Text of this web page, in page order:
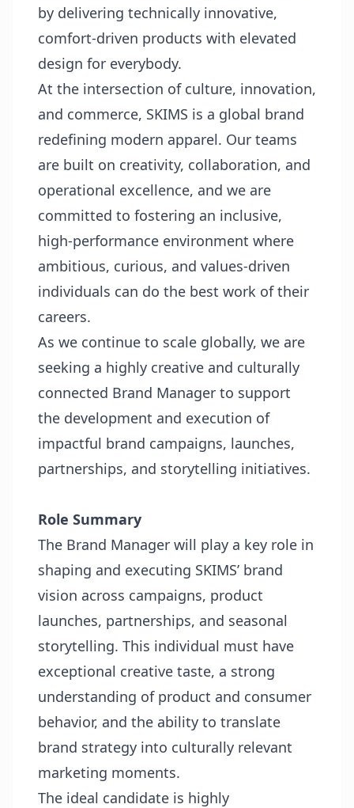
by delivering technically innovative,
comfort-driven products with elevated
design for everybody.
At the intersection of culture, innovation,
and commerce, SKIMS is a global brand
redefining modern apparel. Our teams
are built on creativity, collaboration, and
operational excellence, and we are
committed to fostering an inclusive,
high-performance environment where
ambitious, curious, and values-driven
individuals can do the best work of their
careers.
As we continue to scale globally, we are
seeking a highly creative and culturally
connected Brand Manager to support
the development and execution of
impactful brand campaigns, launches,
partnerships, and storytelling initiatives.
Role Summary
The Brand Manager will play a key role in
shaping and executing SKIMS’ brand
vision across campaigns, product
launches, partnerships, and seasonal
storytelling. This individual must have
exceptional creative taste, a strong
understanding of product and consumer
behavior, and the ability to translate
brand strategy into culturally relevant
marketing moments.
The ideal candidate is highly